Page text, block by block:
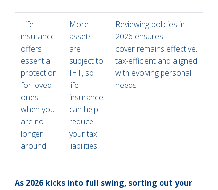
Life
insurance
offers
essential
protection
for loved
ones
when you
are no
longer
around
More
assets
are
subject to
IHT, so
life
insurance
can help
reduce
your tax
liabilities
Reviewing policies in
2026 ensures
cover remains effective,
tax-efficient and aligned
with evolving personal
needs
As 2026 kicks into full swing, sorting out your